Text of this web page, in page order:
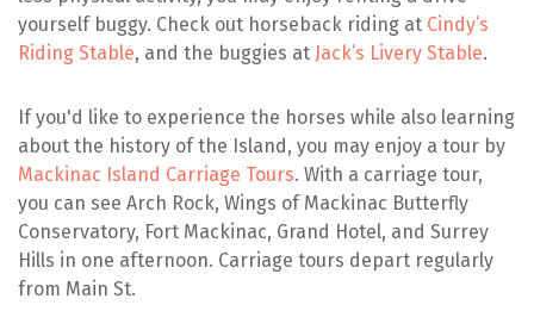
yourself buggy. Check out horseback riding at Cindy’s
Riding Stable, and the buggies at Jack’s Livery Stable.
If you'd like to experience the horses while also learning
about the history of the Island, you may enjoy a tour by
Mackinac Island Carriage Tours. With a carriage tour,
you can see Arch Rock, Wings of Mackinac Butterfly
Conservatory, Fort Mackinac, Grand Hotel, and Surrey
Hills in one afternoon. Carriage tours depart regularly
from Main St.